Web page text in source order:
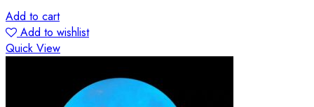
Add to cart
Add to wishlist
Quick View